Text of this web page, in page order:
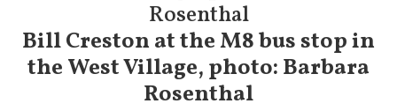
Bill Creston at the M8 bus stop in
the West Village, photo: Barbara
Rosenthal